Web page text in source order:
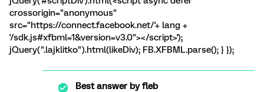
crossorigin="anonymous"
src="https://connect.facebook.net/'+ lang +
'/sdk.js#xfbml=1&version=v3.0"></script>');
jQuery(".lajklitko").html(likeDiv); FB.XFBML.parse(); } });
Best answer byfleb